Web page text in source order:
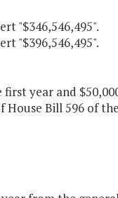
"$346,546,495".
"$396,546,495".
year and
Bill 596 of